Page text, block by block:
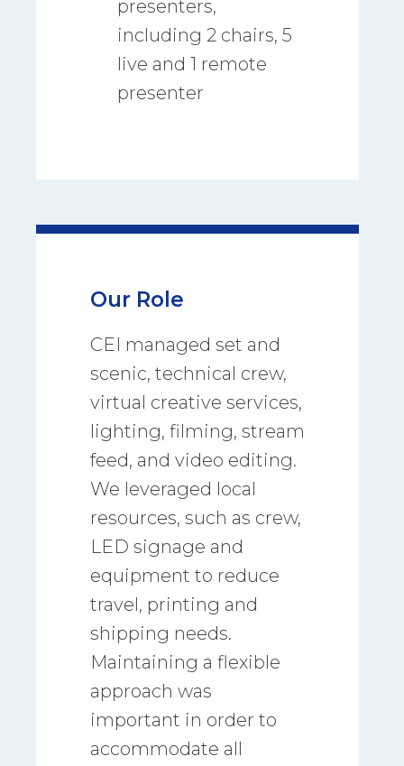
presenters,
including 2 chairs, 5
live and 1 remote
presenter
Our Role
CEI managed set and
scenic, technical crew,
virtual creative services,
lighting, filming, stream
feed, and video editing.
We leveraged local
resources, such as crew,
LED signage and
equipment to reduce
travel, printing and
shipping needs.
Maintaining a flexible
approach was
important in order to
accommodate all